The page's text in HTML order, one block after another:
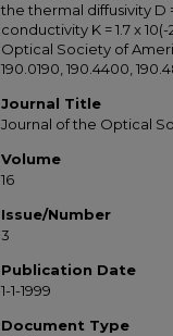
the thermal diffusivity D
conductivity K = 1.7 x 10(-
Optical Society of
190.0190, 190.4400,
Journal Title
Journal of the Optical
Volume
16
Issue/Number
3
Publication Date
1-1-1999
Document Type